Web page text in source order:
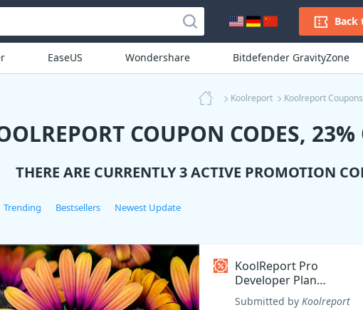
Back
EaseUS Wondershare Bitdefender GravityZone
Koolreport Koolreport Coupons
COUPON CODES,
THERE ARE CURRENTLY 3 ACTIVE PROMOTION
Trending Bestsellers Newest Update
KoolReport Pro
Developer Plan
Coupon code
Submitted by Koolreport